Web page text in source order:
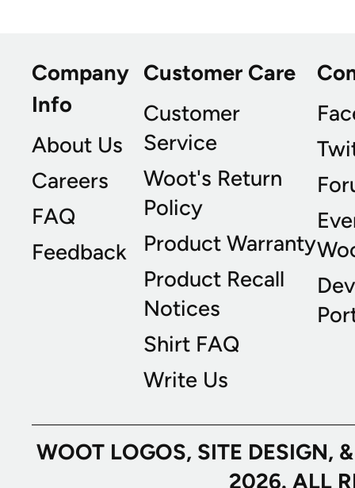
Company
Info
About Us
Careers
FAQ
Feedback
Customer Care
Customer
Service
Woot's Return
Policy
Product Warranty
Product Recall
Notices
Shirt FAQ
Write Us
WOOT LOGOS, SITE
2026. ALL